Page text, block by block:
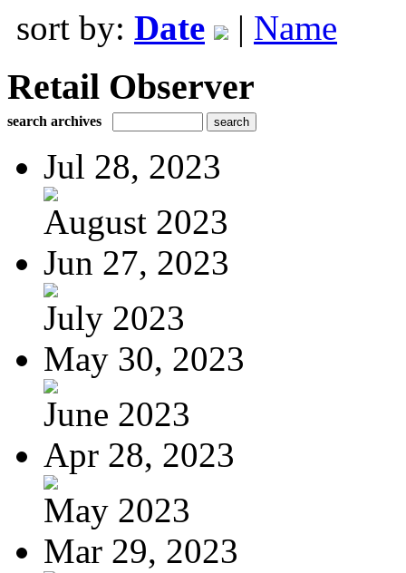
sort by: Date | Name
Retail Observer
search archives
Jul 28, 2023
August 2023
Jun 27, 2023
July 2023
May 30, 2023
June 2023
Apr 28, 2023
May 2023
Mar 29, 2023